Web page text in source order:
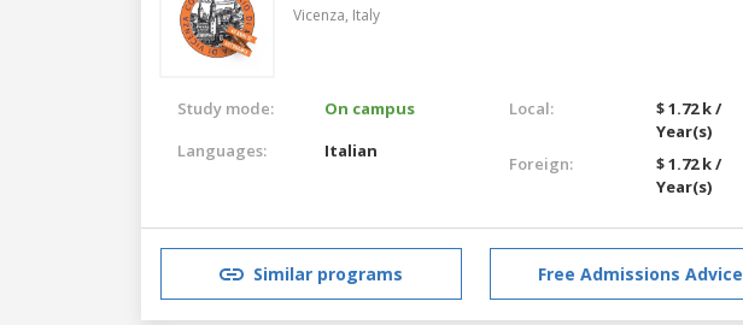
Vicenza, Italy
Study mode:
On campus
Languages:
Italian
Local:
$ 1.72 k /
Year(s)
Foreign:
$ 1.72 k /
Year(s)
Similar programs Free Admissions Advice